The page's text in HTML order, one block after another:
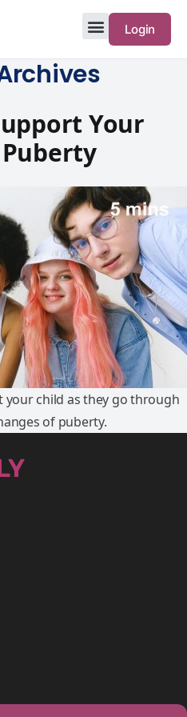
Login
Your
your child as they go through
of puberty.